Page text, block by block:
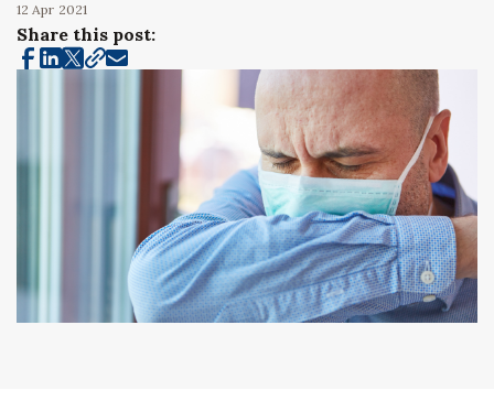
12 Apr 2021
Share this post: